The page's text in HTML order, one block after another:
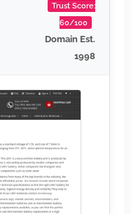
Trust Score:
60/100
Domain Est.
1998